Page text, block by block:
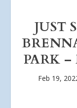
JUST
PARK –
Feb 19,